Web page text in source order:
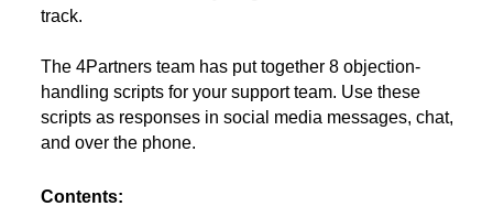
track.
The 4Partners team has put together 8 objection-
handling scripts for your support team. Use these
scripts as responses in social media messages, chat,
and over the phone.
Contents: